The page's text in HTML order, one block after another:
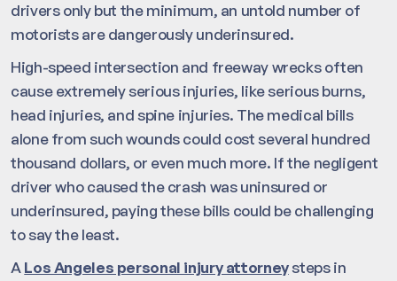
drivers only but the minimum, an untold number of
motorists are dangerously underinsured.
High-speed intersection and freeway wrecks often
cause extremely serious injuries, like serious burns,
head injuries, and spine injuries. The medical bills
alone from such wounds could cost several hundred
thousand dollars, or even much more. If the negligent
driver who caused the crash was uninsured or
underinsured, paying these bills could be challenging
to say the least.
ALos Angeles personal injury attorneysteps in